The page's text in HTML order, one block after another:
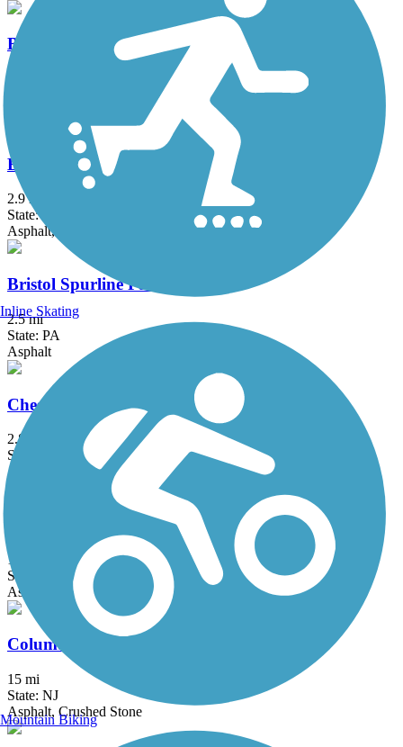
Brandywine Creek Path
Brandywine Trail
2.9 mi
State: DE
Asphalt, Crushed Stone, Gravel
Bristol Spurline Park
2.5 mi
State: PA
Asphalt
Chester Creek Trail
2.8 mi
State: PA
Asphalt
19.2 mi
State: PA
Asphalt
Columbia Trail
15 mi
State: NJ
Asphalt, Crushed Stone
Inline Skating
Mountain Biking